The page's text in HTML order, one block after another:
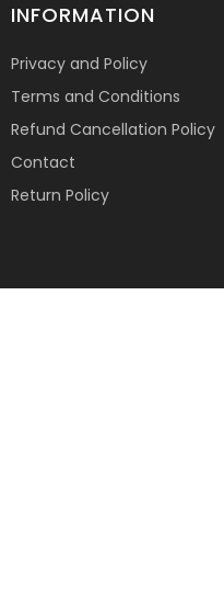
INFORMATION
Privacy and Policy
Terms and Conditions
Refund Cancellation Policy
Contact
Return Policy